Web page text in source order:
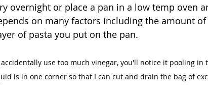
overnight or place a pan in a low temp oven
on many factors including the amount
of pasta you put on the pan.
use too much vinegar, you'll notice it pooling in
is in one corner so that I can cut and drain the bag of